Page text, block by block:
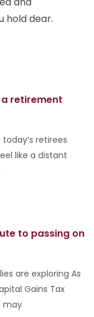
hold dear.
a retirement
retirees
like a distant
to passing on
are exploring As
Gains Tax
may